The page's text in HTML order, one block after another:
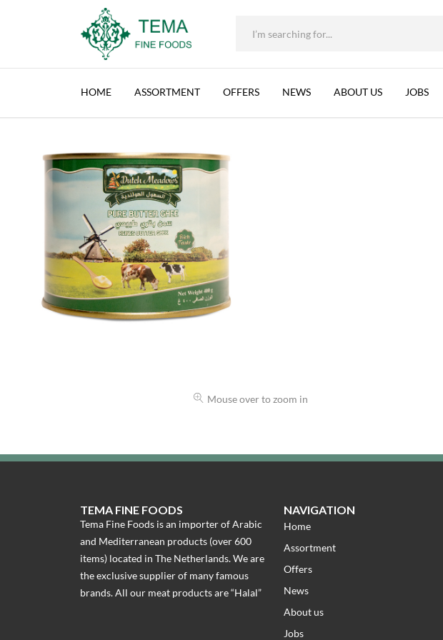
+31 (0) 85 273 0115
Tema
HOME ASSORTMENT OFFERS NEWS ABOUT US JOBS
Brands Dutch Meadows
Mouse over to zoom in
TEMA FINE FOODS
Tema Fine Foods is an importer of Arabic
and Mediterranean products (over 600
items) located in The Netherlands. We are
the exclusive supplier of many famous
brands. All our meat products are “Halal”
NAVIGATION
Home
Assortment
Offers
News
About us
Jobs
DUTCH MEADOWS, BUTTER GHEE, BELGIUM, 24X400G
Description